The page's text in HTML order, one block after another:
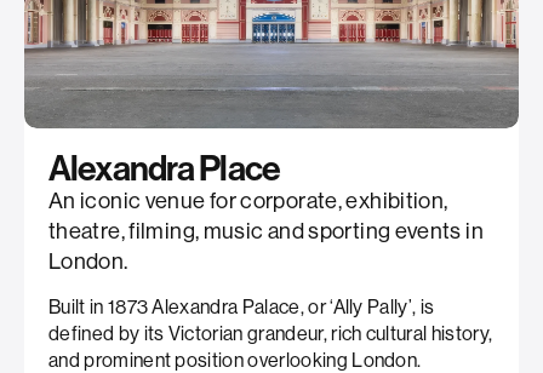
Alexandra Place
An iconic venue for corporate, exhibition,
theatre, filming, music and sporting events in
London.
Built in 1873 Alexandra Palace, or ‘Ally Pally’, is
defined by its Victorian grandeur, rich cultural history,
and prominent position overlooking London.